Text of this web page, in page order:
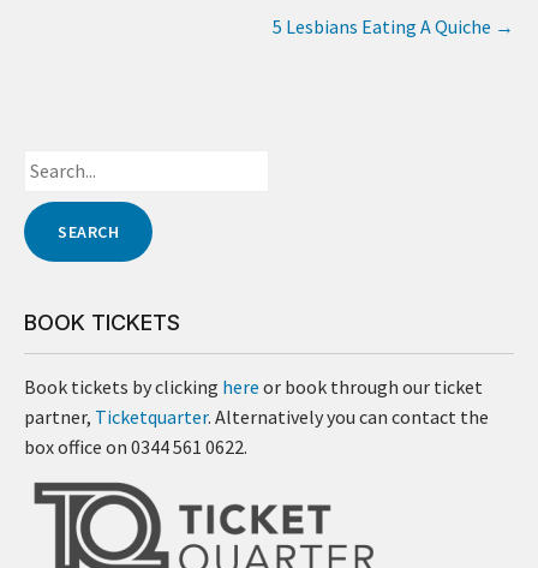
5 Lesbians Eating A Quiche →
BOOK TICKETS
Book tickets by clicking here or book through our ticket
partner, Ticketquarter. Alternatively you can contact the
box office on 0344 561 0622.